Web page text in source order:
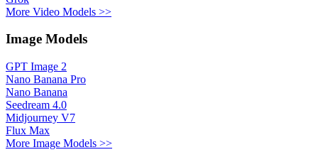
More Video Models >>
Image Models
GPT Image 2
Nano Banana Pro
Nano Banana
Seedream 4.0
Midjourney V7
Flux Max
More Image Models >>